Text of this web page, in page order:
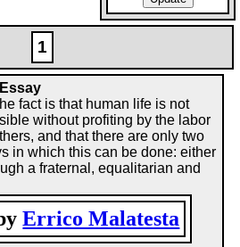
1
Errico Malatesta
fact is that human life is not
without profiting by the labor
and that there are only two
in which this can be done: either
a fraternal, equalitarian and